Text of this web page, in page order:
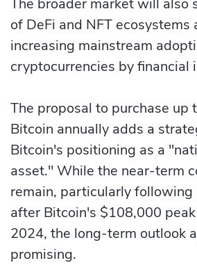
of DeFi and NFT ecosystems
increasing mainstream
cryptocurrencies by financial
The proposal to purchase up
Bitcoin annually adds a
Bitcoin's positioning as a
asset." While the near-term
remain, particularly
after Bitcoin's $108,000
2024, the long-term outlook
promising.